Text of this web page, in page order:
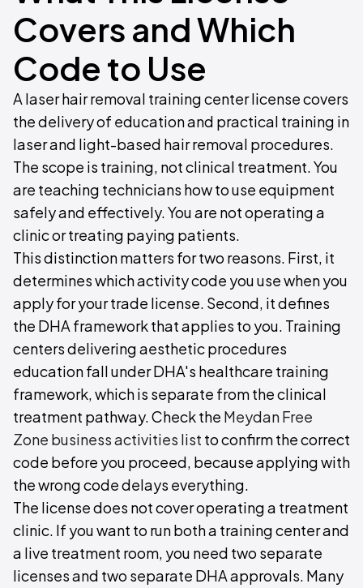
Covers and Which
Code to Use
A laser hair removal training center license covers
the delivery of education and practical training in
laser and light-based hair removal procedures.
The scope is training, not clinical treatment. You
are teaching technicians how to use equipment
safely and effectively. You are not operating a
clinic or treating paying patients.
This distinction matters for two reasons. First, it
determines which activity code you use when you
apply for your trade license. Second, it defines
the DHA framework that applies to you. Training
centers delivering aesthetic procedures
education fall under DHA's healthcare training
framework, which is separate from the clinical
treatment pathway. Check the Meydan Free
Zone business activities list to confirm the correct
code before you proceed, because applying with
the wrong code delays everything.
The license does not cover operating a treatment
clinic. If you want to run both a training center and
a live treatment room, you need two separate
licenses and two separate DHA approvals. Many